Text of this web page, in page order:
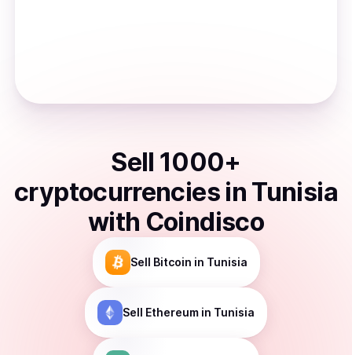
Sell 1000+
cryptocurrencies in Tunisia
with Coindisco
Sell Bitcoin in Tunisia
Sell Ethereum in Tunisia